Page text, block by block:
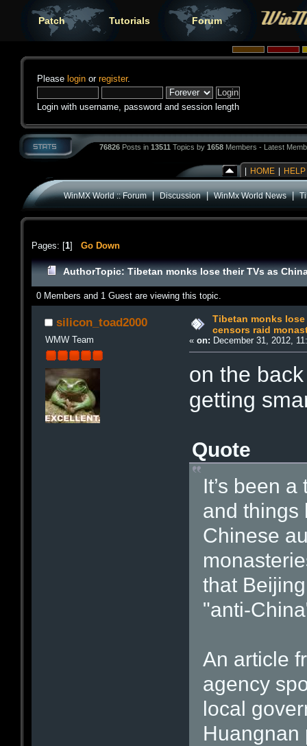
Patch Tutorials Forum
Please login or register.
Login with username, password and session length
76826 Posts in 13511 Topics by 1658 Members - Latest
HOME HELP
WinMX World :: Forum|Discussion|WinMx World News|
Pages: [1] Go Down
AuthorTopic: Tibetan monks lose their TVs as
0 Members and 1 Guest are viewing this topic.
silicon_toad2000
WMW Team
Tibetan monks
censors raid
«on: December 31, 2012,
on the
getting
Quote
It’s been
and things
Chinese
that
"anti-
An article
agency
local
Huangnan